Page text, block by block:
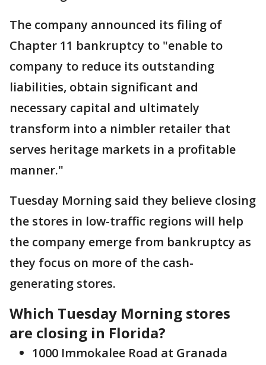
The company announced its filing of
Chapter 11 bankruptcy to "enable to
company to reduce its outstanding
liabilities, obtain significant and
necessary capital and ultimately
transform into a nimbler retailer that
serves heritage markets in a profitable
manner."
Tuesday Morning said they believe closing
the stores in low-traffic regions will help
the company emerge from bankruptcy as
they focus on more of the cash-
generating stores.
Which Tuesday Morning stores
are closing in Florida?
1000 Immokalee Road at Granada